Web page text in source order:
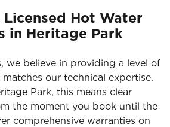
Hot Water
in Heritage Park
we believe in providing a level of
our technical expertise.
Park, this means clear
the moment you book until the
comprehensive warranties on